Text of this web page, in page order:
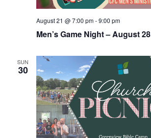
Men’s Game Night – August 28
August 21 @ 7:00 pm-9:00 pm
SUN
30